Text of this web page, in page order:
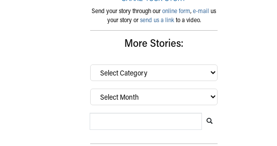
Send your story through ouronline form,e-mail us
your story orsend us a linkto a video.
More Stories:
By
category…
Archives